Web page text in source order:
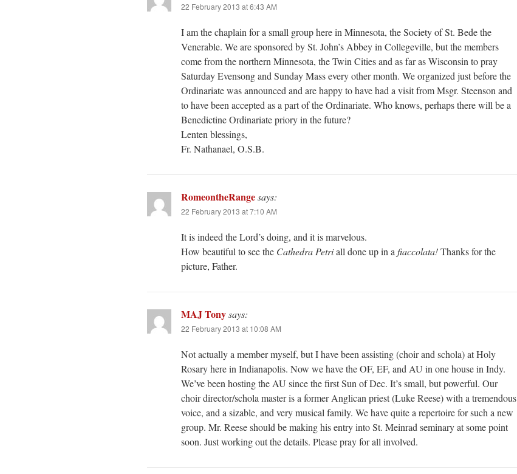
22 February 2013 at 6:43 AM
I am the chaplain for a small group here in Minnesota, the Society of St. Bede the
Venerable. We are sponsored by St. John’s Abbey in Collegeville, but the members
come from the northern Minnesota, the Twin Cities and as far as Wisconsin to pray
Saturday Evensong and Sunday Mass every other month. We organized just before the
Ordinariate was announced and are happy to have had a visit from Msgr. Steenson and
to have been accepted as a part of the Ordinariate. Who knows, perhaps there will be a
Benedictine Ordinariate priory in the future?
Lenten blessings,
Fr. Nathanael, O.S.B.
RomeontheRangesays:
22 February 2013 at 7:10 AM
It is indeed the Lord’s doing, and it is marvelous.
How beautiful to see the Cathedra Petriall done up in afiaccolata!Thanks for the
picture, Father.
MAJ Tonysays:
22 February 2013 at 10:08 AM
Not actually a member myself, but I have been assisting (choir and schola) at Holy
Rosary here in Indianapolis. Now we have the OF, EF, and AU in one house in Indy.
We’ve been hosting the AU since the first Sun of Dec. It’s small, but powerful. Our
choir director/schola master is a former Anglican priest (Luke Reese) with a tremendous
voice, and a sizable, and very musical family. We have quite a repertoire for such a new
group. Mr. Reese should be making his entry into St. Meinrad seminary at some point
soon. Just working out the details. Please pray for all involved.